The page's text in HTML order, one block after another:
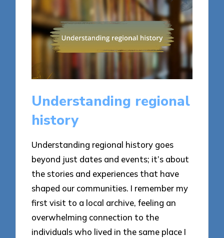
Understanding regional
history
Understanding regional history goes
beyond just dates and events; it’s about
the stories and experiences that have
shaped our communities. I remember my
first visit to a local archive, feeling an
overwhelming connection to the
individuals who lived in the same place I